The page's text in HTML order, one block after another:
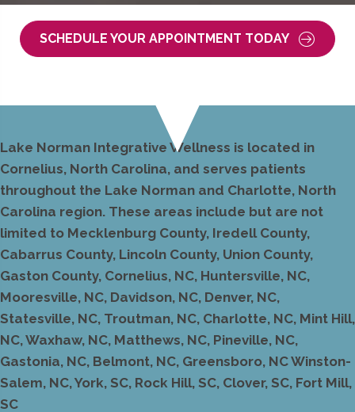
SCHEDULE YOUR APPOINTMENT TODAY
Lake Norman Integrative Wellness is located in
Cornelius, North Carolina, and serves patients
throughout the Lake Norman and Charlotte, North
Carolina region. These areas include but are not
limited to Mecklenburg County, Iredell County,
Cabarrus County, Lincoln County, Union County,
Gaston County, Cornelius, NC, Huntersville, NC,
Mooresville, NC, Davidson, NC, Denver, NC,
Statesville, NC, Troutman, NC, Charlotte, NC, Mint Hill,
NC, Waxhaw, NC, Matthews, NC, Pineville, NC,
Gastonia, NC, Belmont, NC, Greensboro, NC Winston-
Salem, NC, York, SC, Rock Hill, SC, Clover, SC, Fort Mill,
SC